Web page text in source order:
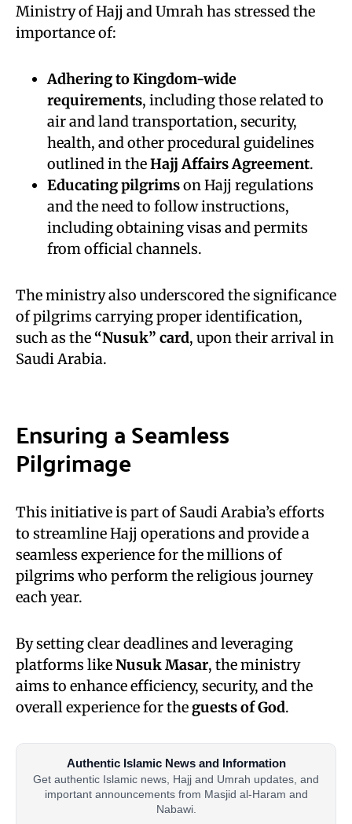
Ministry of Hajj and Umrah has stressed the
importance of:
Adhering to Kingdom-wide
requirements, including those related to
air and land transportation, security,
health, and other procedural guidelines
outlined in theHajj Affairs Agreement.
Educating pilgrimson Hajj regulations
and the need to follow instructions,
including obtaining visas and permits
from official channels.
The ministry also underscored the significance
of pilgrims carrying proper identification,
such as the “Nusuk” card, upon their arrival in
Saudi Arabia.
Ensuring a Seamless
Pilgrimage
This initiative is part of Saudi Arabia’s efforts
to streamline Hajj operations and provide a
seamless experience for the millions of
pilgrims who perform the religious journey
each year.
By setting clear deadlines and leveraging
platforms likeNusuk Masar, the ministry
aims to enhance efficiency, security, and the
overall experience for theguests of God.
Authentic Islamic News and Information
Get authentic Islamic news, Hajj and Umrah updates, and
important announcements from Masjid al-Haram and
Nabawi.